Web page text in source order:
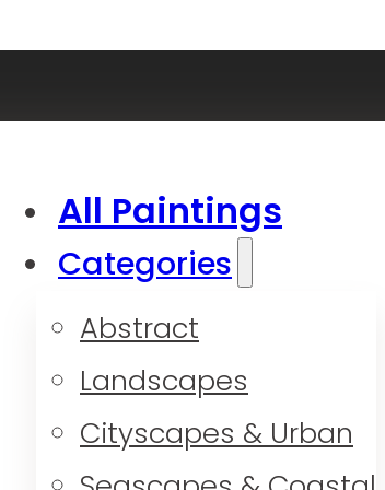
All Paintings
Categories
Abstract
Landscapes
Cityscapes & Urban